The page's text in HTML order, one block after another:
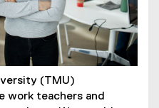
(TMU)
work teachers and